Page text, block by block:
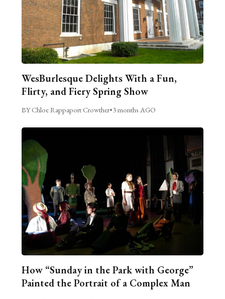
WesBurlesque Delights With a Fun,
Flirty, and Fiery Spring Show
BY Chloe Rappaport Crowther•3 months AGO
How “Sunday in the Park with George”
Painted the Portrait of a Complex Man